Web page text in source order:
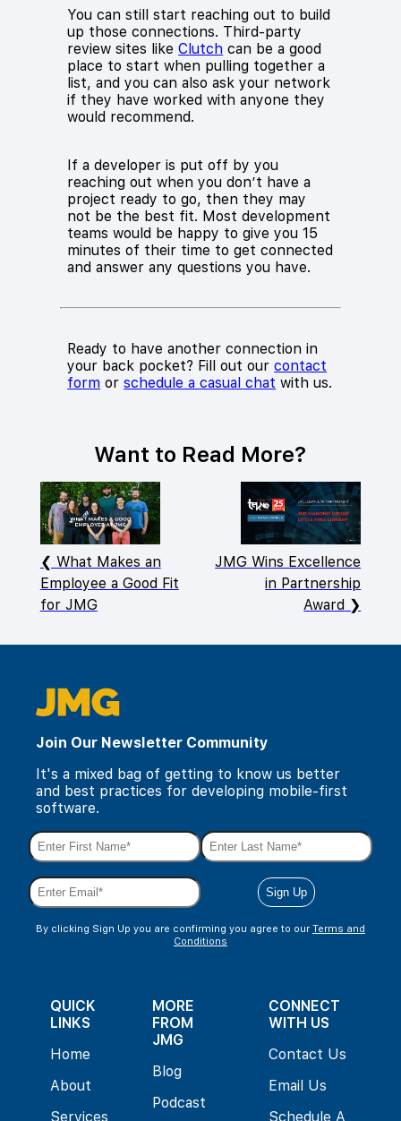
You can still start reaching out to build
up those connections. Third-party
review sites likeClutch can be a good
place to start when pulling together a
list, and you can also ask your network
if they have worked with anyone they
would recommend.
If a developer is put off by you
reaching out when you don’t have a
project ready to go, then they may
not be the best fit. Most development
teams would be happy to give you 15
minutes of their time to get connected
and answer any questions you have.
Ready to have another connection in
your back pocket? Fill out ourcontact
form orschedule a casual chat with us.
Want to Read More?
What Makes an
Employee a Good Fit
for JMG
JMG Wins Excellence
in Partnership
Award
Join Our Newsletter Community
It's a mixed bag of getting to know us better
and best practices for developing mobile-first
software.
By clicking Sign Up you are confirming you agree to ourTerms and
Conditions
QUICK
LINKS
Home
About
Services
MORE
FROM
JMG
Blog
Podcast
CONNECT
WITH US
Contact Us
Email Us
Schedule A